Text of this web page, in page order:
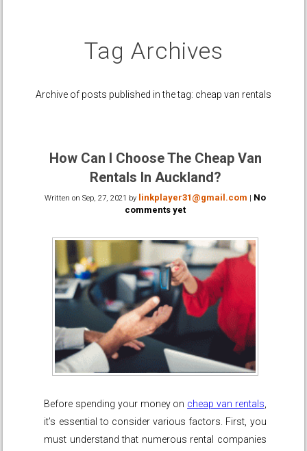
Tag Archives
Archive of posts published in the tag: cheap van rentals
How Can I Choose The Cheap Van
Rentals In Auckland?
Written on Sep, 27, 2021 by linkplayer31@gmail.com | No
comments yet
Before spending your money on cheap van rentals,
it’s essential to consider various factors. First, you
must understand that numerous rental companies